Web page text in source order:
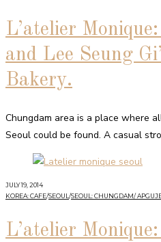
L’atelier
and Lee Seung
Bakery.
Chungdam area is a place where
Seoul could be found. A casual
JULY 19, 2014
KOREA: CAFE/SEOUL/SEOUL: CHUNGDAM/
L’atelier